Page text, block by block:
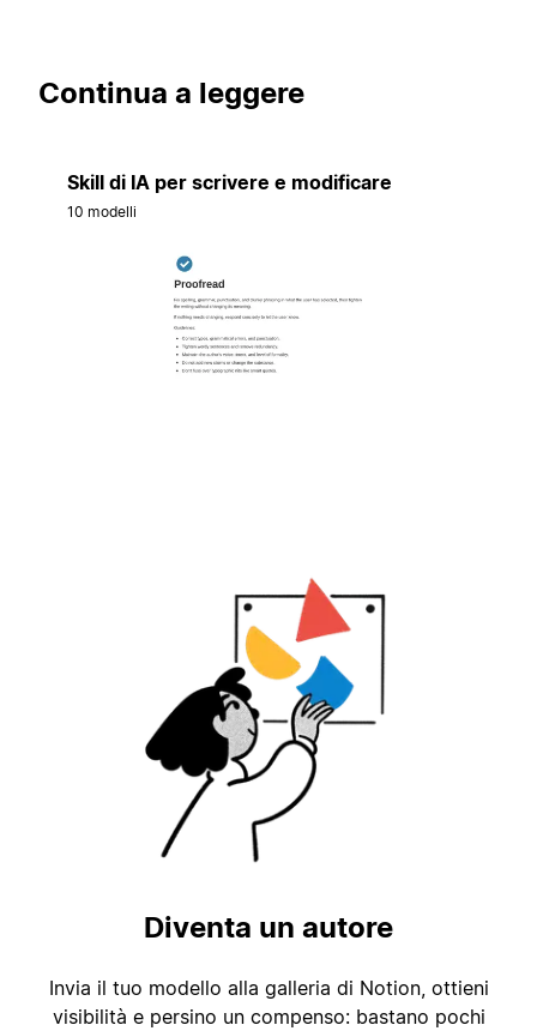
Continua a leggere
Skill di IA per scrivere e modificare
10 modelli
Diventa un autore
Invia il tuo modello alla galleria di Notion, ottieni
visibilità e persino un compenso: bastano pochi